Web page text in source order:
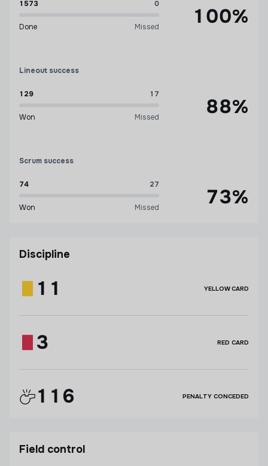
1573 0
Done Missed 100%
Lineout success
129 17
Won Missed 88%
Scrum success
74 27
Won Missed 73%
Discipline
11 YELLOW CARD
3 RED CARD
116 PENALTY CONCEDED
Field control